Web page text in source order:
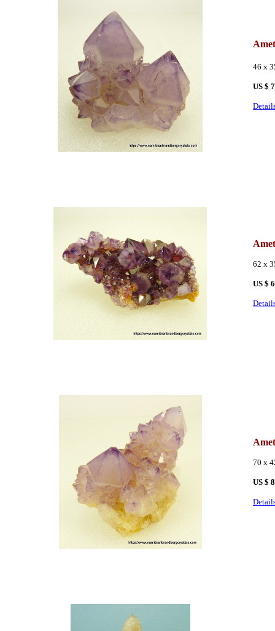
46 x
US $
62 x
US $
70 x
US $